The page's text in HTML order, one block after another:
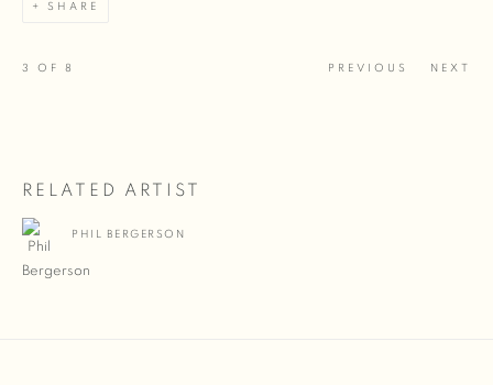
SHARE
PREVIOUS NEXT
3 OF 8
RELATED ARTIST
PHIL BERGERSON